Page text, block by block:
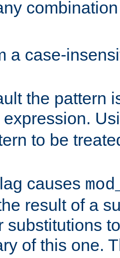
a case-
the pattern
expression.
to be
causes
result of a
substitutions
of this one.